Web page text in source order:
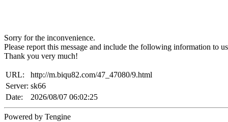
Sorry for the inconvenience.
Please report this message and include the following information to
Thank you very much!
URL:
http://m.biqu82.com/47_47080/9.html
Server: sk66
Date:
2026/08/07 06:02:25
Powered by Tengine